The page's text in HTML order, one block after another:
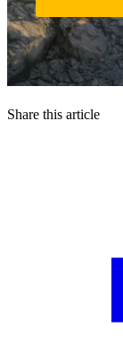
Share this article